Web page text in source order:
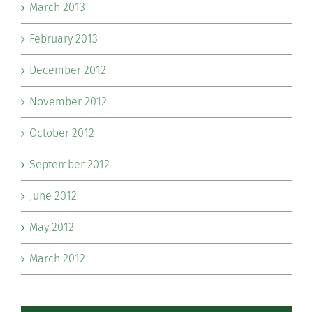
March 2013
February 2013
December 2012
November 2012
October 2012
September 2012
June 2012
May 2012
March 2012